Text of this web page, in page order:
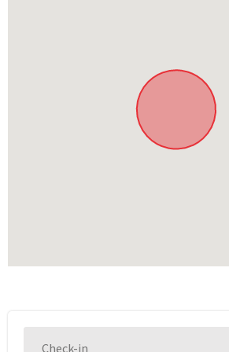
Explore the Cango Caves
Ostrich farms and Meerkat